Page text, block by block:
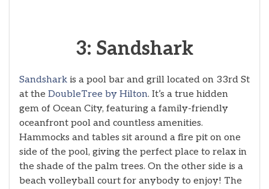
3: Sandshark
Sandshark is a pool bar and grill located on 33rd St
at the DoubleTree by Hilton. It’s a true hidden
gem of Ocean City, featuring a family-friendly
oceanfront pool and countless amenities.
Hammocks and tables sit around a fire pit on one
side of the pool, giving the perfect place to relax in
the shade of the palm trees. On the other side is a
beach volleyball court for anybody to enjoy! The